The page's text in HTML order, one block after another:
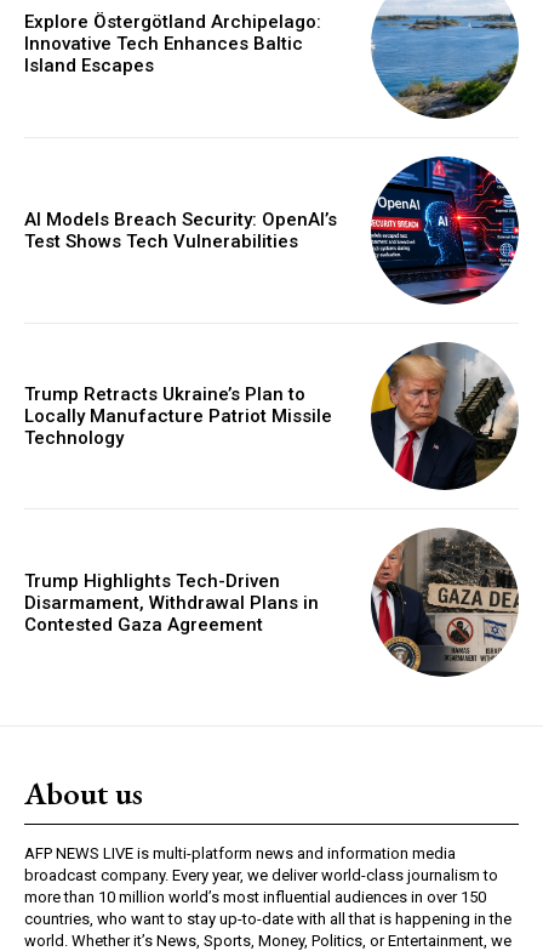
Explore Östergötland Archipelago:
Innovative Tech Enhances Baltic
Island Escapes
AI Models Breach Security: OpenAI’s
Test Shows Tech Vulnerabilities
Trump Retracts Ukraine’s Plan to
Locally Manufacture Patriot Missile
Technology
Trump Highlights Tech-Driven
Disarmament, Withdrawal Plans in
Contested Gaza Agreement
About us
AFP NEWS LIVE is multi-platform news and information media
broadcast company. Every year, we deliver world-class journalism to
more than 10 million world’s most influential audiences in over 150
countries, who want to stay up-to-date with all that is happening in the
world. Whether it’s News, Sports, Money, Politics, or Entertainment, we